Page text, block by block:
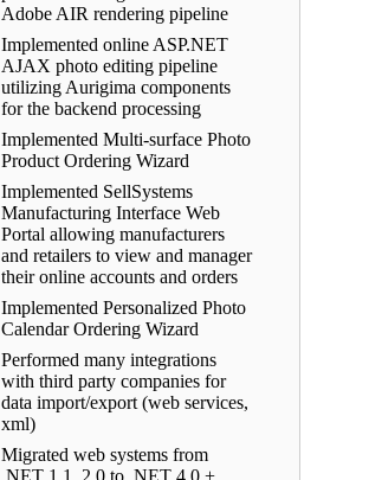
Adobe AIR rendering pipeline
Implemented online ASP.NET
AJAX photo editing pipeline
utilizing Aurigima components
for the backend processing
Implemented Multi-surface Photo
Product Ordering Wizard
Implemented SellSystems
Manufacturing Interface Web
Portal allowing manufacturers
and retailers to view and manager
their online accounts and orders
Implemented Personalized Photo
Calendar Ordering Wizard
Performed many integrations
with third party companies for
data import/export (web services,
xml)
Migrated web systems from
.NET 1.1, 2.0 to .NET 4.0 +